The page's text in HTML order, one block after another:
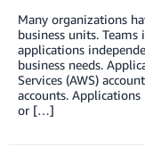
Many organizations
business units.
applications
business needs.
Services (AWS)
accounts.
or […]